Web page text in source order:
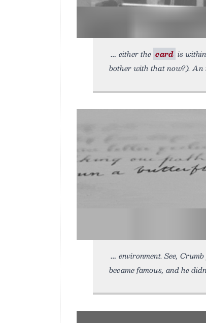
either the card is
bother with that now?).
environment. See,
became famous, and he